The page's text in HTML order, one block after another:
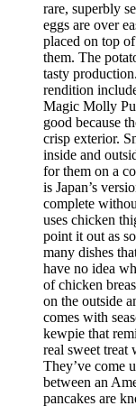
rare, superbly
eggs are over
placed on top
them. The
tasty
rendition
Magic Molly
good because
crisp exterior.
inside and
for them on a
is Japan’s
complete
uses chicken
point it out as
many dishes
have no idea
of chicken
on the outside
comes with
kewpie that
real sweet treat
They’ve come
between an
pancakes are